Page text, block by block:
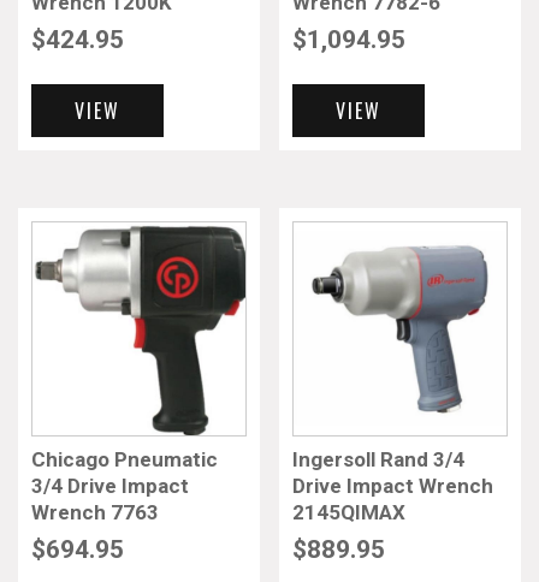
$424.95
VIEW
$1,094.95
VIEW
Chicago Pneumatic
3/4 Drive Impact
Wrench 7763
$694.95
Ingersoll Rand 3/4
Drive Impact Wrench
2145QIMAX
$889.95